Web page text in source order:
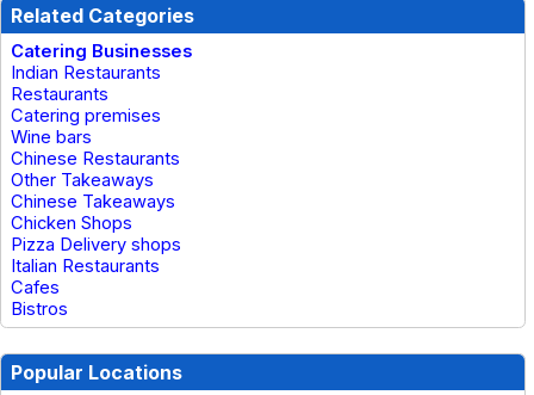
Related Categories
Catering Businesses
Indian Restaurants
Restaurants
Catering premises
Wine bars
Chinese Restaurants
Other Takeaways
Chinese Takeaways
Chicken Shops
Pizza Delivery shops
Italian Restaurants
Cafes
Bistros
Popular Locations